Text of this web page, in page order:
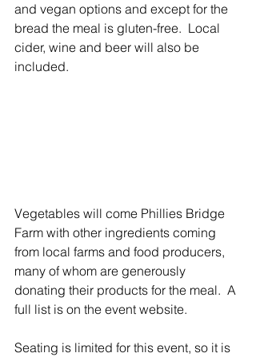
and vegan options and except for the
bread the meal is gluten-free.  Local
cider, wine and beer will also be
included.
Vegetables will come Phillies Bridge
Farm with other ingredients coming
from local farms and food producers,
many of whom are generously
donating their products for the meal.  A
full list is on the event website.
Seating is limited for this event, so it is